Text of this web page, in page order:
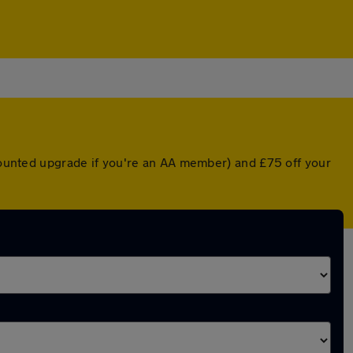
upgrade if you're an AA member) and £75 off your